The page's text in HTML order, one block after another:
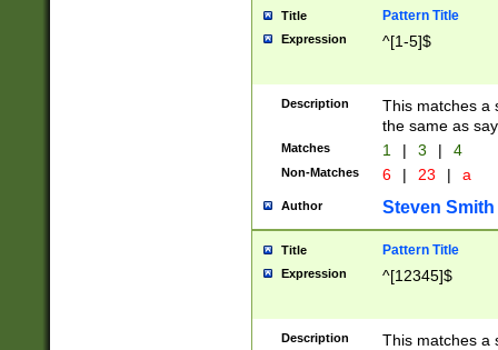
Title Pattern Title
Expression ^[1-5]$
Description
This matches a
the same as
Matches 1 | 3 | 4
Non-Matches 6 | 23 | a
Author Steven Smith
Title Pattern Title
Expression ^[12345]$
Description
This matches a